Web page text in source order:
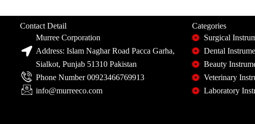
Contact Detail
Murree Corporation
Address: Islam Naghar Road Pacca Garha,
Sialkot, Punjab 51310 Pakistan
Phone Number 00923466769913
info@murreeco.com
Categories
Surgical
Dental
Beauty
Veterinary
Laboratory